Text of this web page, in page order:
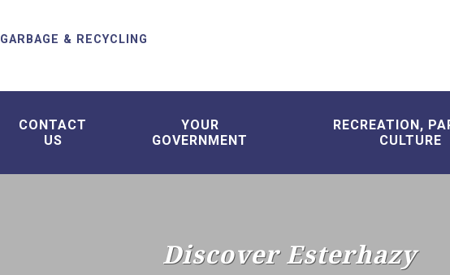
GARBAGE & RECYCLING
CONTACT
US
YOUR
GOVERNMENT
RECREATION,
CULTURE
Discover Esterhazy